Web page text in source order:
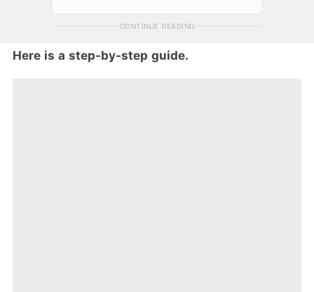
CONTINUE READING
Here is a step-by-step guide.